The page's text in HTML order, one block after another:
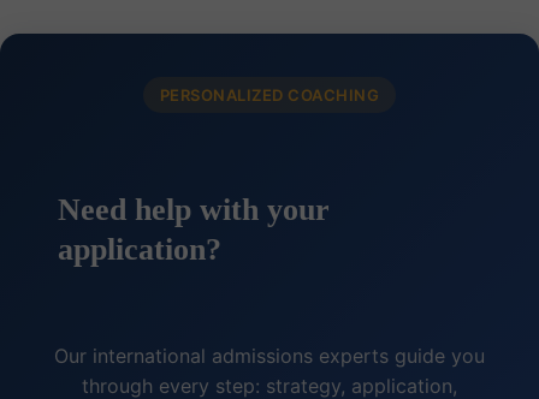
PERSONALIZED COACHING
Need help with your
application?
Our international admissions experts guide you
through every step: strategy, application,